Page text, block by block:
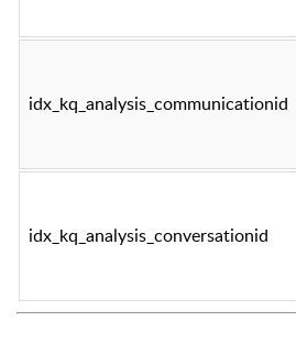
idx_kq_analysis_communicationid
idx_kq_analysis_conversationid